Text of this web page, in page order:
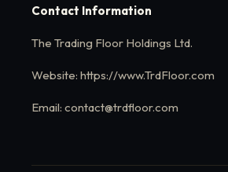
Contact Information
The Trading Floor Holdings Ltd.
Website: https://www.TrdFloor.com
Email: contact@trdfloor.com